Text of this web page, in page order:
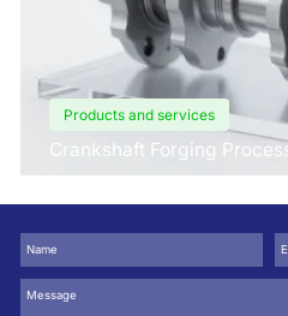
Products and services
Crankshaft Forging
Design